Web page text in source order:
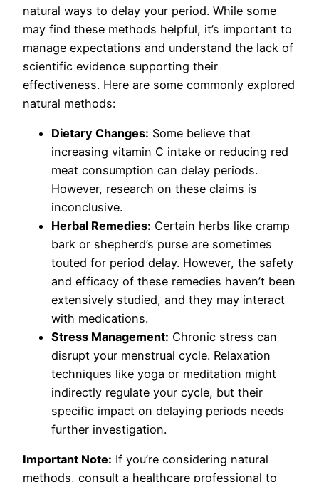
natural ways to delay your period. While some
may find these methods helpful, it’s important to
manage expectations and understand the lack of
scientific evidence supporting their
effectiveness. Here are some commonly explored
natural methods:
Dietary Changes: Some believe that
increasing vitamin C intake or reducing red
meat consumption can delay periods.
However, research on these claims is
inconclusive.
Herbal Remedies: Certain herbs like cramp
bark or shepherd’s purse are sometimes
touted for period delay. However, the safety
and efficacy of these remedies haven’t been
extensively studied, and they may interact
with medications.
Stress Management: Chronic stress can
disrupt your menstrual cycle. Relaxation
techniques like yoga or meditation might
indirectly regulate your cycle, but their
specific impact on delaying periods needs
further investigation.
Important Note: If you’re considering natural
methods, consult a healthcare professional to